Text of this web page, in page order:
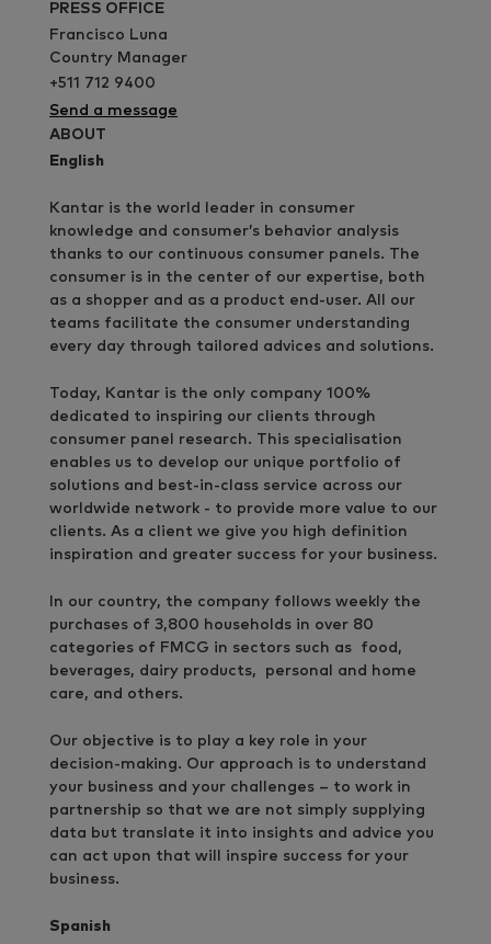
PRESS OFFICE
Francisco Luna
Country Manager
+511 712 9400
Send a message
ABOUT
English
Kantar is the world leader in consumer
knowledge and consumer’s behavior analysis
thanks to our continuous consumer panels. The
consumer is in the center of our expertise, both
as a shopper and as a product end-user. All our
teams facilitate the consumer understanding
every day through tailored advices and solutions.
Today, Kantar is the only company 100%
dedicated to inspiring our clients through
consumer panel research. This specialisation
enables us to develop our unique portfolio of
solutions and best-in-class service across our
worldwide network - to provide more value to our
clients. As a client we give you high definition
inspiration and greater success for your business.
In our country, the company follows weekly the
purchases of 3,800 households in over 80
categories of FMCG in sectors such as food,
beverages, dairy products, personal and home
care, and others.
Our objective is to play a key role in your
decision-making. Our approach is to understand
your business and your challenges – to work in
partnership so that we are not simply supplying
data but translate it into insights and advice you
can act upon that will inspire success for your
business.
Spanish